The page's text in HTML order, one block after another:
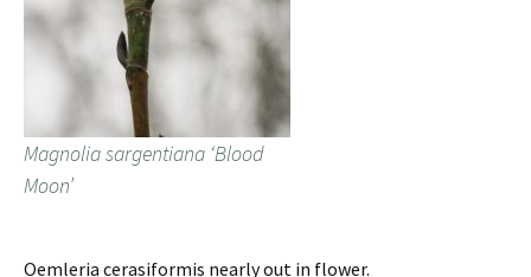
Magnolia sargentiana ‘Blood
Moon’
Oemleria cerasiformis nearly out in flower.